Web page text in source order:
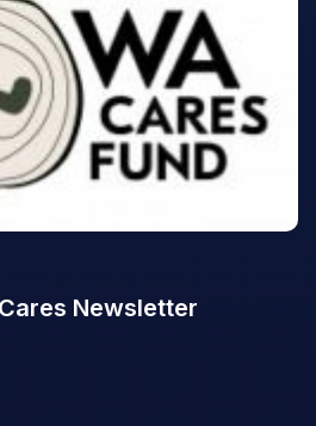
Newsletter